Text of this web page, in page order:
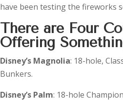
have been testing the fireworks
There are Four
Offering
Disney’s Magnolia: 18-hole,
Bunkers.
Disney’s Palm: 18-hole